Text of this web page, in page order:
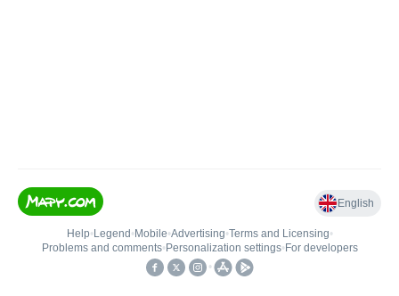
English
Help• Legend • Mobile•Advertising•Terms and Licensing•
Problems and comments• Personalization settings• For developers
•